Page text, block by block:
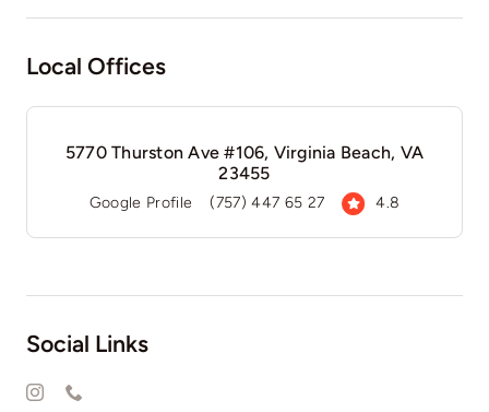
Local Offices
5770 Thurston Ave #106, Virginia Beach, VA
23455
Google Profile (757) 447 65 27 4.8
Social Links